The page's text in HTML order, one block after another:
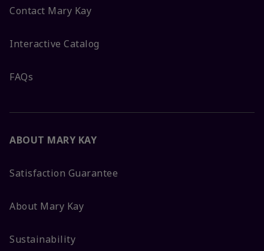
Contact Mary Kay
Interactive Catalog
FAQs
ABOUT MARY KAY
Satisfaction Guarantee
About Mary Kay
Sustainability